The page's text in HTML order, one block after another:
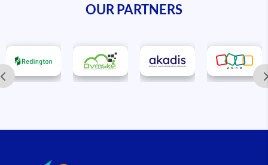
OUR PARTNERS